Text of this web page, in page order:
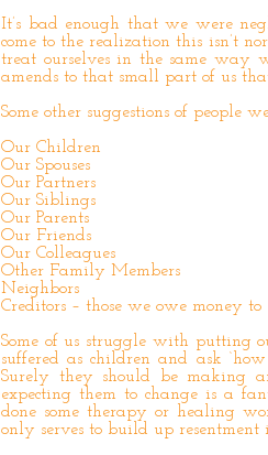
It’s bad enough that we were
come to the realization this isn’t
treat ourselves in the same way
amends to that small part of us
Some other suggestions of people
Our Children
Our Spouses
Our Partners
Our Siblings
Our Parents
Our Friends
Our Colleagues
Other Family Members
Neighbors
Creditors – those we owe money to
Some of us struggle with putting
suffered as children and ask
Surely they should be making
expecting them to change is a
done some therapy or healing
only serves to build up resentment